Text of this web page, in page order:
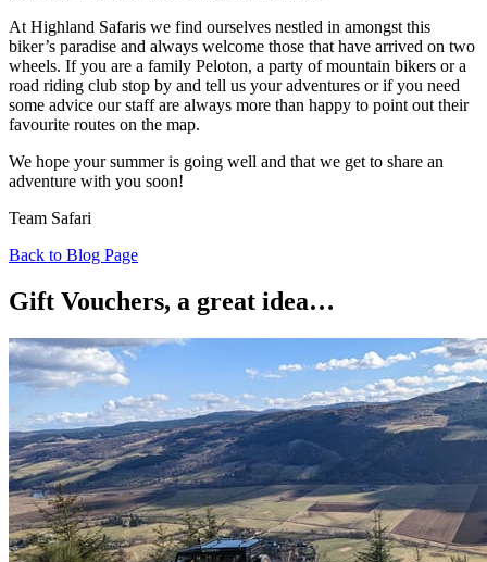
At Highland Safaris we find ourselves nestled in amongst this
biker’s paradise and always welcome those that have arrived on two
wheels. If you are a family Peloton, a party of mountain bikers or a
road riding club stop by and tell us your adventures or if you need
some advice our staff are always more than happy to point out their
favourite routes on the map.
We hope your summer is going well and that we get to share an
adventure with you soon!
Team Safari
Back to Blog Page
Gift Vouchers, a great idea…